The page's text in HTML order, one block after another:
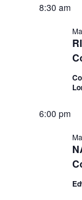
2026
date.
8:30 am
6:00 pm